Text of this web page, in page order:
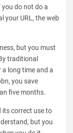
do not do a
your URL, the web
but you must
traditional
long time and a
you save
five months.
its correct use to
but you